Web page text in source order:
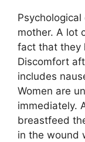
mother. A lot
fact that they
Discomfort
includes
Women are
immediately.
breastfeed
in the wound